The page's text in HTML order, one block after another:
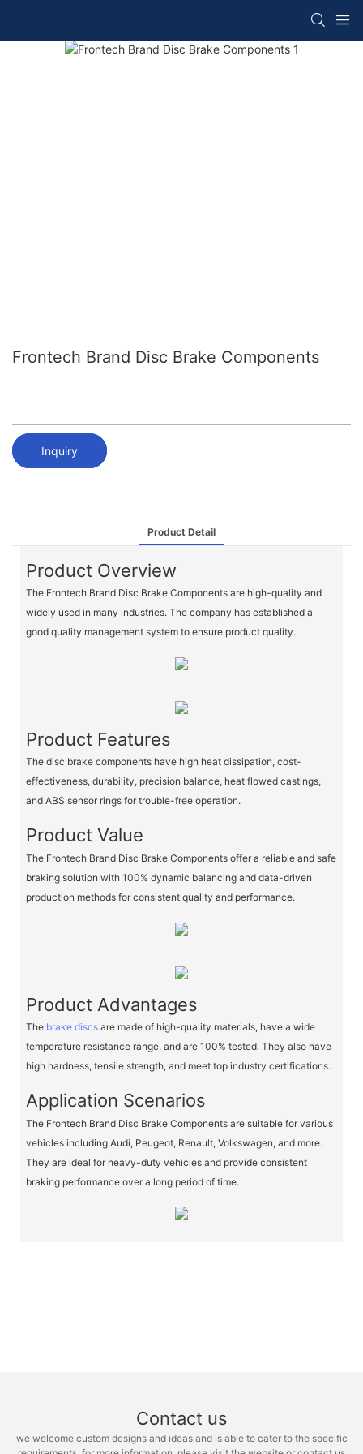
Frontech Brand Disc Brake Components
Inquiry
Product Detail
Product Overview
The Frontech Brand Disc Brake Components are high-quality and
widely used in many industries. The company has established a
good quality management system to ensure product quality.
Product Features
The disc brake components have high heat dissipation, cost-
effectiveness, durability, precision balance, heat flowed castings,
and ABS sensor rings for trouble-free operation.
Product Value
The Frontech Brand Disc Brake Components offer a reliable and safe
braking solution with 100% dynamic balancing and data-driven
production methods for consistent quality and performance.
Product Advantages
The brake discsare made of high-quality materials, have a wide
temperature resistance range, and are 100% tested. They also have
high hardness, tensile strength, and meet top industry certifications.
Application Scenarios
The Frontech Brand Disc Brake Components are suitable for various
vehicles including Audi, Peugeot, Renault, Volkswagen, and more.
They are ideal for heavy-duty vehicles and provide consistent
braking performance over a long period of time.
Contact us
we welcome custom designs and ideas and is able to cater to the specific